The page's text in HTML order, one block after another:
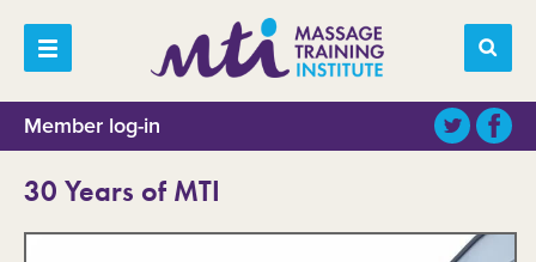
Member log-in
30 Years of MTI